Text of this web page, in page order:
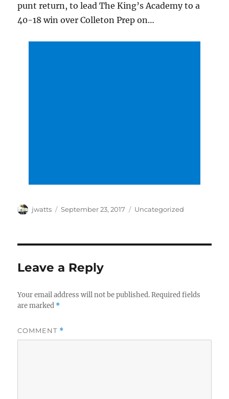
punt return, to lead The King’s Academy to a
40-18 win over Colleton Prep on…
Author
jwatts
Posted
September 23, 2017 Categories
Uncategorized
Leave a Reply
Your email address will not be published. Required fields
are marked *
COMMENT *